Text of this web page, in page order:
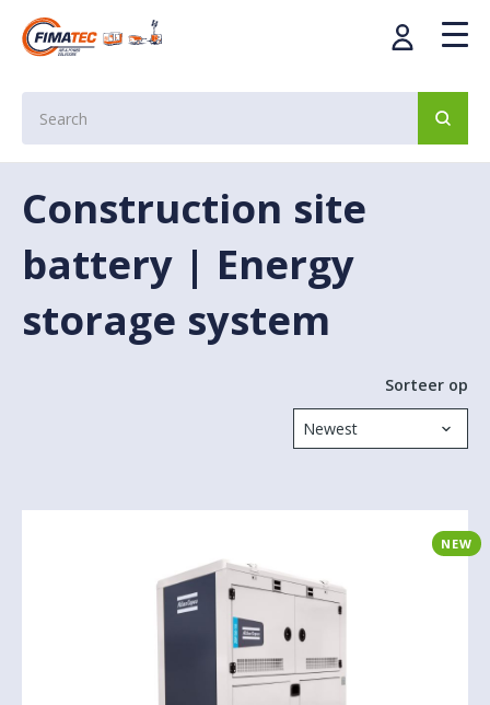
Construction site
battery | Energy
storage system
Sorteer op
NEW